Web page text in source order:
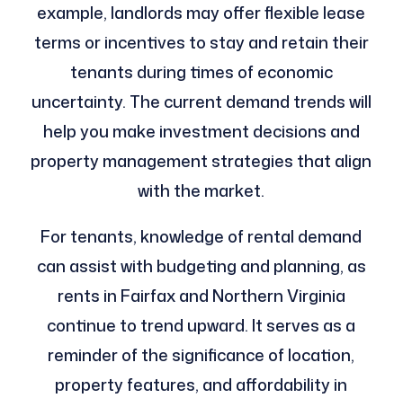
example, landlords may offer flexible lease
terms or incentives to stay and retain their
tenants during times of economic
uncertainty. The current demand trends will
help you make investment decisions and
property management strategies that align
with the market.
For tenants, knowledge of rental demand
can assist with budgeting and planning, as
rents in Fairfax and Northern Virginia
continue to trend upward. It serves as a
reminder of the significance of location,
property features, and affordability in